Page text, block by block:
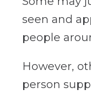
seen and
people
However,
person